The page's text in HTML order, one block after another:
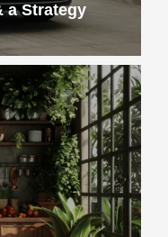
a Strategy